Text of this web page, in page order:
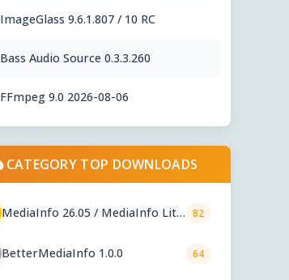
ImageGlass 9.6.1.807 / 10 RC
Bass Audio Source 0.3.3.260
FFmpeg 9.0 2026-08-06
CATEGORY TOP DOWNLOADS
MediaInfo 26.05 / MediaInfo Lite
82
BetterMediaInfo 1.0.0 64